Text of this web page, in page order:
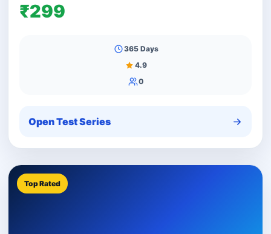
₹299
365 Days
4.9
0
Open Test Series
Top Rated